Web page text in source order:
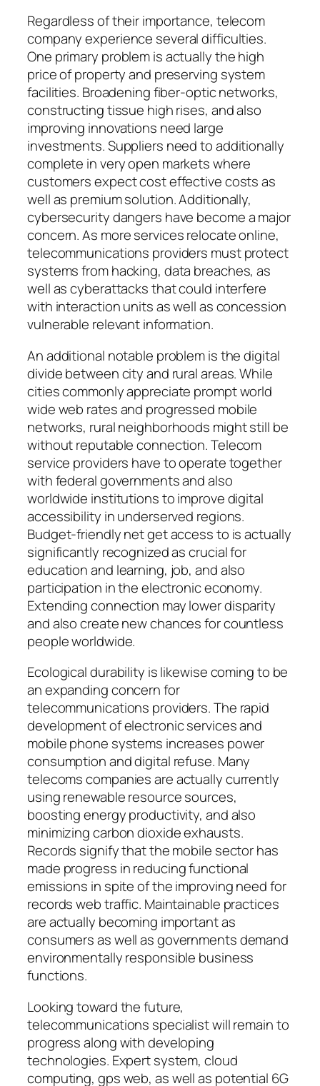
Regardless of their importance, telecom
company experience several difficulties.
One primary problem is actually the high
price of property and preserving system
facilities. Broadening fiber-optic networks,
constructing tissue high rises, and also
improving innovations need large
investments. Suppliers need to additionally
complete in very open markets where
customers expect cost effective costs as
well as premium solution. Additionally,
cybersecurity dangers have become a major
concern. As more services relocate online,
telecommunications providers must protect
systems from hacking, data breaches, as
well as cyberattacks that could interfere
with interaction units as well as concession
vulnerable relevant information.
An additional notable problem is the digital
divide between city and rural areas. While
cities commonly appreciate prompt world
wide web rates and progressed mobile
networks, rural neighborhoods might still be
without reputable connection. Telecom
service providers have to operate together
with federal governments and also
worldwide institutions to improve digital
accessibility in underserved regions.
Budget-friendly net get access to is actually
significantly recognized as crucial for
education and learning, job, and also
participation in the electronic economy.
Extending connection may lower disparity
and also create new chances for countless
people worldwide.
Ecological durability is likewise coming to be
an expanding concern for
telecommunications providers. The rapid
development of electronic services and
mobile phone systems increases power
consumption and digital refuse. Many
telecoms companies are actually currently
using renewable resource sources,
boosting energy productivity, and also
minimizing carbon dioxide exhausts.
Records signify that the mobile sector has
made progress in reducing functional
emissions in spite of the improving need for
records web traffic. Maintainable practices
are actually becoming important as
consumers as well as governments demand
environmentally responsible business
functions.
Looking toward the future,
telecommunications specialist will remain to
progress along with developing
technologies. Expert system, cloud
computing, gps web, as well as potential 6G